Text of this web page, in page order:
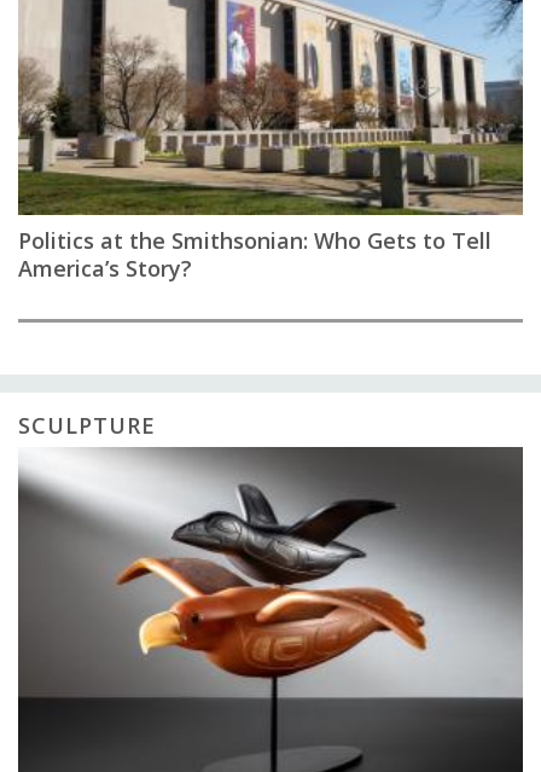
Politics at the Smithsonian: Who Gets to Tell
America’s Story?
SCULPTURE